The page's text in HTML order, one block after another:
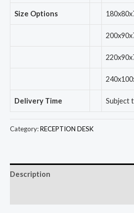
Size Options
Delivery Time Subject
Category:RECEPTION DESK
Description